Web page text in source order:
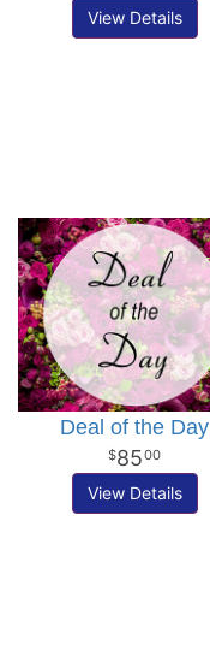
View Details
Deal of the Day
8500
View Details